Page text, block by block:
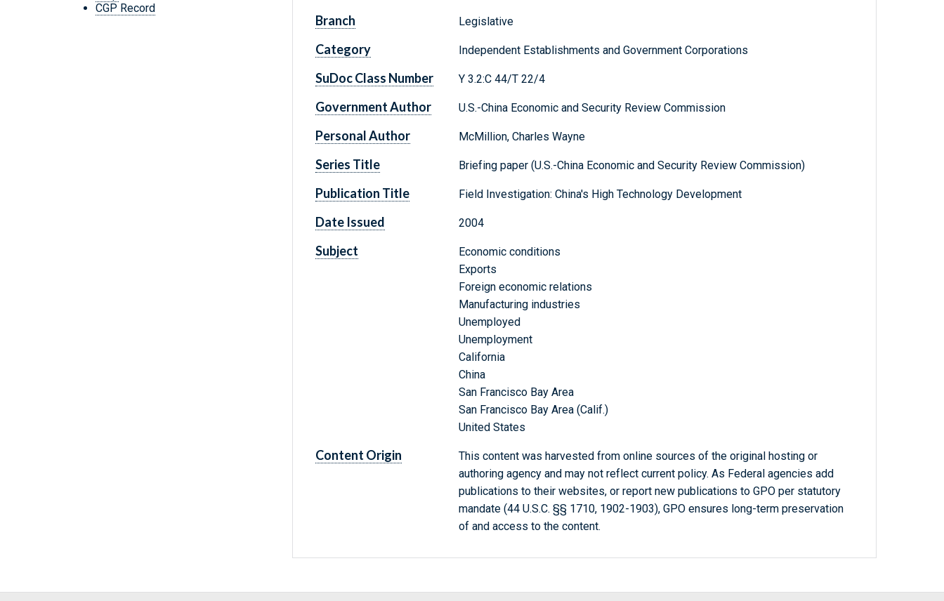
CGP Record
Branch Legislative
Category Independent Establishments and Government Corporations
SuDoc Class Number Y 3.2:C 44/T 22/4
Government Author U.S.-China Economic and Security Review Commission
Personal Author McMillion, Charles Wayne
Series Title Briefing paper (U.S.-China Economic and Security Review Commission)
Publication Title Field Investigation: China's High Technology Development
Date Issued 2004
Subject
Economic conditions
Exports
Foreign economic relations
Manufacturing industries
Unemployed
Unemployment
California
China
San Francisco Bay Area
San Francisco Bay Area (Calif.)
United States
Content Origin
This content was harvested from online sources of the original hosting or
authoring agency and may not reflect current policy. As Federal agencies add
publications to their websites, or report new publications to GPO per statutory
mandate (44 U.S.C. §§ 1710, 1902-1903), GPO ensures long-term preservation
of and access to the content.